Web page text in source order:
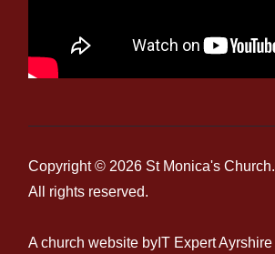
Copyright © 2026 St Monica's Church.
All rights reserved.
A church website by IT Expert Ayrshire